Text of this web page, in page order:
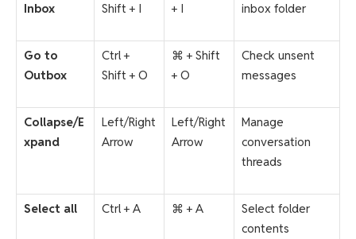
Inbox
Shift + I
+ I
inbox folder
Go to
Outbox
Ctrl +
Shift + O
⌘ + Shift
+ O
Check unsent
messages
Collapse/E
xpand
Left/Right
Arrow
Left/Right
Arrow
Manage
conversation
threads
Select all Ctrl + A ⌘ + A
Select folder
contents